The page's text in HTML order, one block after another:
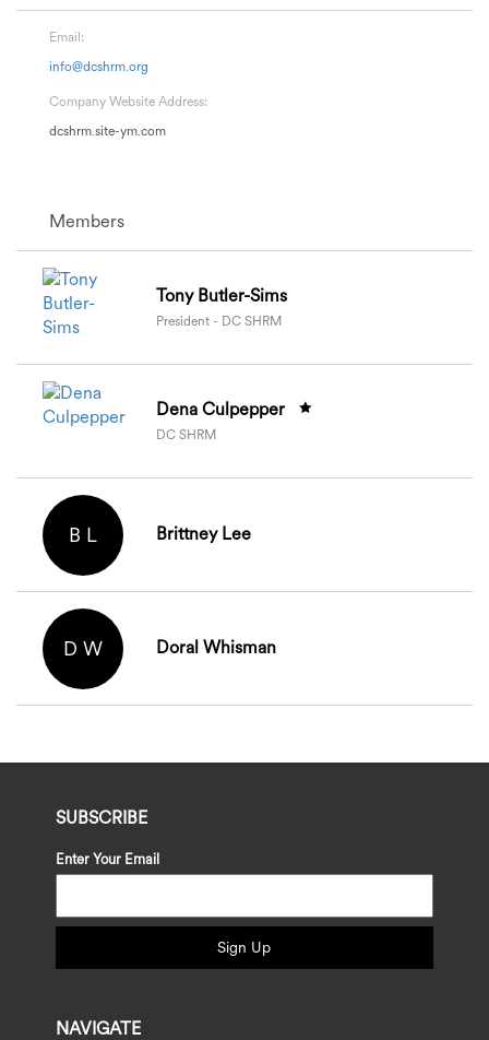
Email:
info@dcshrm.org
Company Website Address:
dcshrm.site-ym.com
Members
Tony Butler-Sims
President - DC SHRM
Dena Culpepper
DC SHRM
B L Brittney Lee
D W Doral Whisman
SUBSCRIBE
Enter Your Email
Sign Up
NAVIGATE